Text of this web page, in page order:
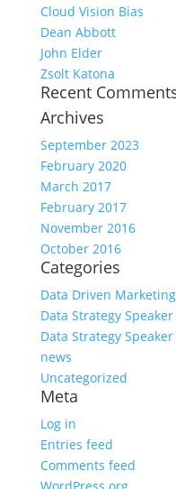
Cloud Vision Bias
Dean Abbott
John Elder
Zsolt Katona
Recent
Archives
September 2023
February 2020
March 2017
February 2017
November 2016
October 2016
Categories
Data Driven
Data Strategy
Data Strategy
news
Uncategorized
Meta
Log in
Entries feed
Comments feed